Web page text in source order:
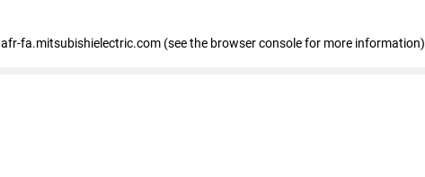
afr-fa.mitsubishielectric.com (see the browser console for more information)